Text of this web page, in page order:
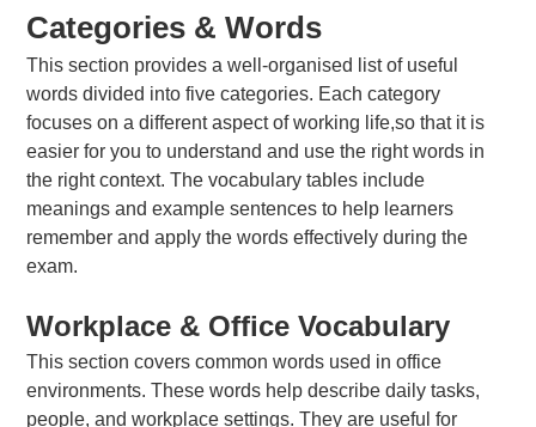
Categories & Words
This section provides a well-organised list of useful
words divided into five categories. Each category
focuses on a different aspect of working life,so that it is
easier for you to understand and use the right words in
the right context. The vocabulary tables include
meanings and example sentences to help learners
remember and apply the words effectively during the
exam.
Workplace & Office Vocabulary
This section covers common words used in office
environments. These words help describe daily tasks,
people, and workplace settings. They are useful for